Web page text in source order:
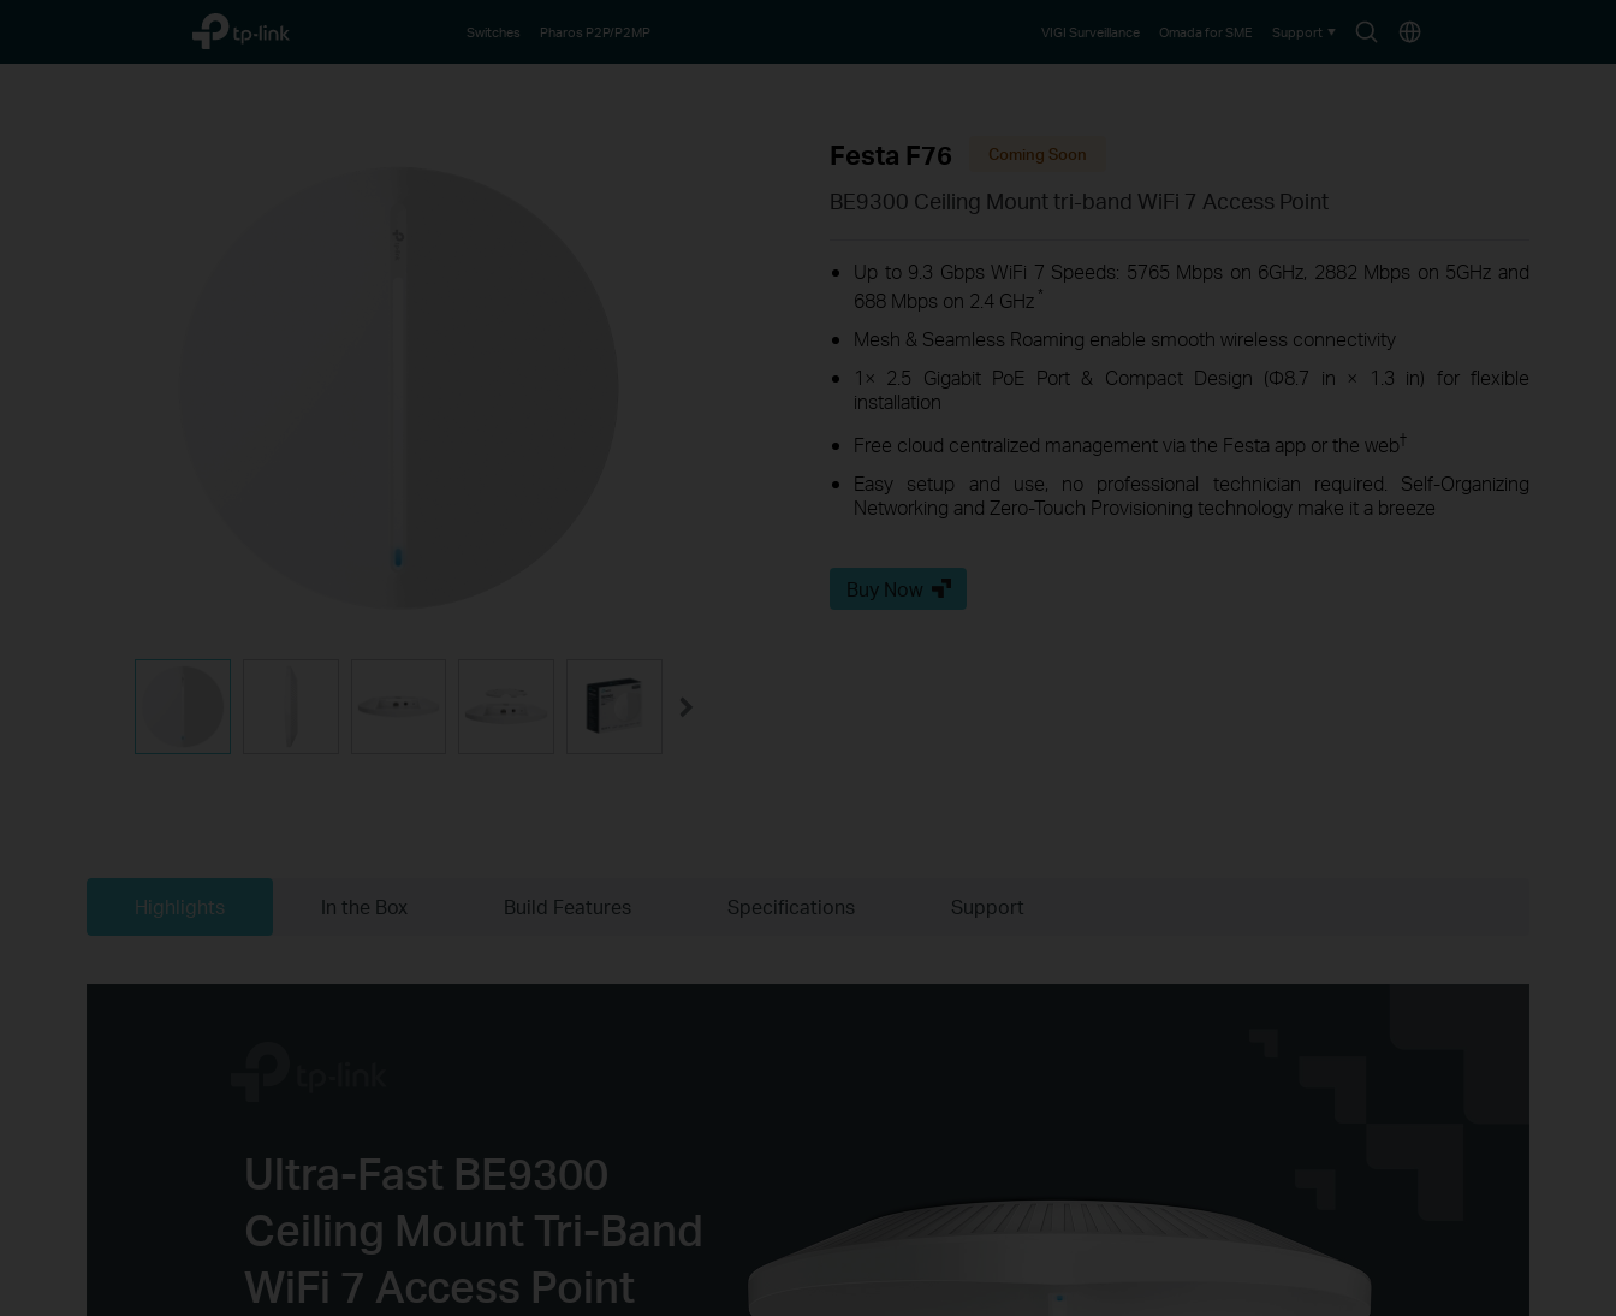
TP-Link, Reliably Smart
SearchChoose
Switches Pharos P2P/P2MP VIGI Surveillance Omada for SME Support
Festa F76 Coming Soon
BE9300 Ceiling Mount tri-band WiFi 7 Access Point
Up to 9.3 Gbps WiFi 7 Speeds: 5765 Mbps on 6GHz, 2882 Mbps on 5GHz and
688 Mbps on 2.4 GHz *
Mesh & Seamless Roaming enable smooth wireless connectivity
1× 2.5 Gigabit PoE Port & Compact Design (Φ8.7 in × 1.3 in) for flexible
installation
Free cloud centralized management via the Festa app or the web†
Easy setup and use, no professional technician required. Self-Organizing
Networking and Zero-Touch Provisioning technology make it a breeze
Buy Now
Highlights In the Box Build Features Specifications Support
Ultra-Fast BE9300
Ceiling Mount Tri-Band
WiFi 7 Access Point